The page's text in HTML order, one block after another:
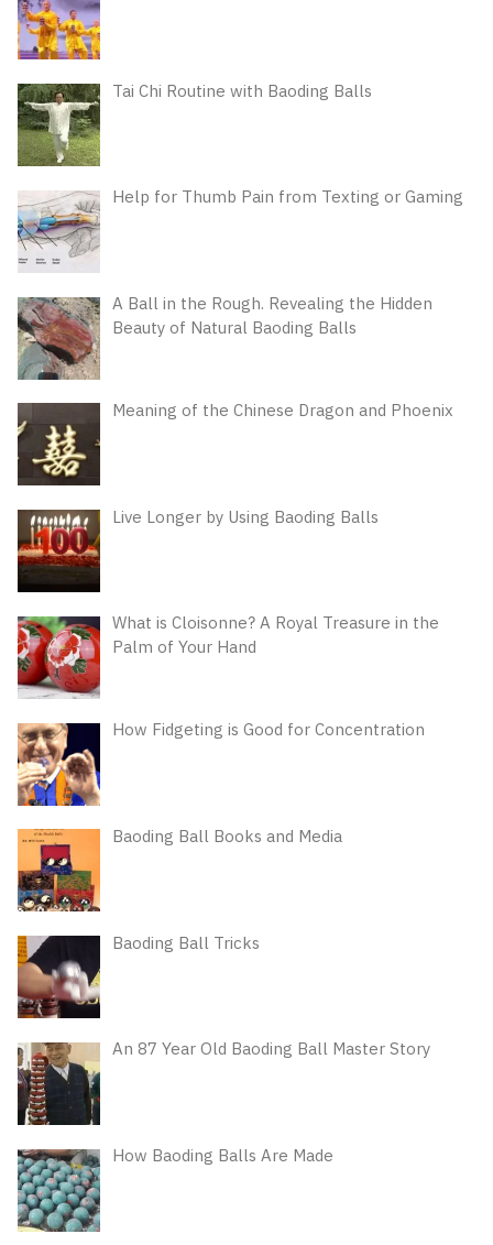
Tai Chi Routine with Baoding Balls
Help for Thumb Pain from Texting or Gaming
A Ball in the Rough. Revealing the Hidden
Beauty of Natural Baoding Balls
Meaning of the Chinese Dragon and Phoenix
Live Longer by Using Baoding Balls
What is Cloisonne? A Royal Treasure in the
Palm of Your Hand
How Fidgeting is Good for Concentration
Baoding Ball Books and Media
Baoding Ball Tricks
An 87 Year Old Baoding Ball Master Story
How Baoding Balls Are Made